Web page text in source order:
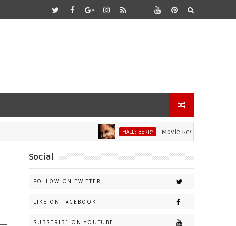
HALLE BERRY Movie Review: Halle Berry
Social
FOLLOW ON TWITTER
LIKE ON FACEBOOK
SUBSCRIBE ON YOUTUBE